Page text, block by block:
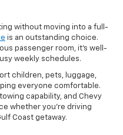
without moving into a full-
is an outstanding choice.
passenger room, it's well-
weekly schedules.
children, pets, luggage,
everyone comfortable.
capability, and Chevy
whether you're driving
Coast getaway.